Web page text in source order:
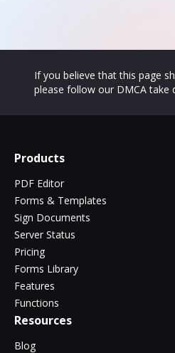
If you believe that this page
please follow our DMCA take
Products
PDF Editor
Forms & Templates
Sign Documents
Server Status
Pricing
Forms Library
Features
Functions
Resources
Blog